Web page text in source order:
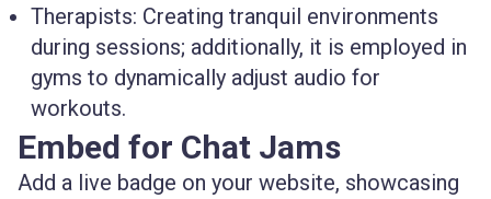
Therapists: Creating tranquil environments
during sessions; additionally, it is employed in
gyms to dynamically adjust audio for
workouts.
Embed for Chat Jams
Add a live badge on your website, showcasing